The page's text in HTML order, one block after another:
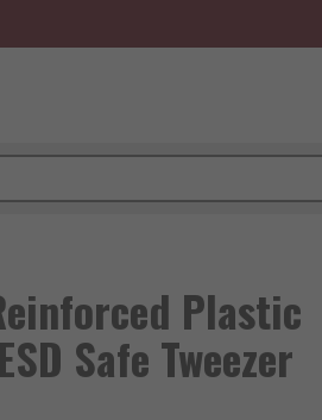
Plastic
Safe Tweezer